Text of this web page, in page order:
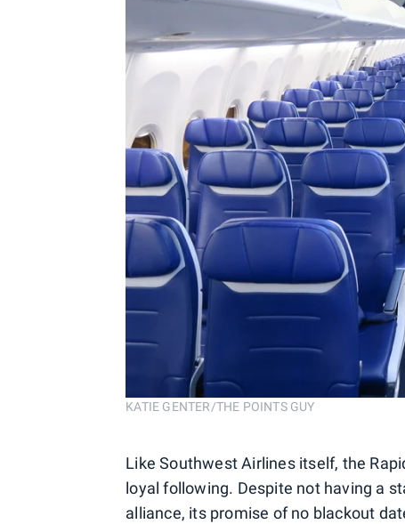
KATIE GENTER/THE POINTS GUY
Like Southwest Airlines itself, the
loyal following. Despite not having a
alliance, its promise of no blackout